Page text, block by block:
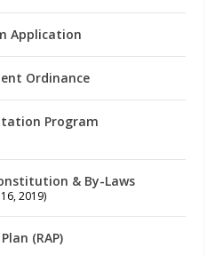
Application
Ordinance
Program
& By-Laws
2019)
(RAP)